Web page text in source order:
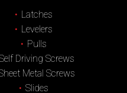
Latches
Levelers
Pulls
Driving Screws
Metal Screws
Slides